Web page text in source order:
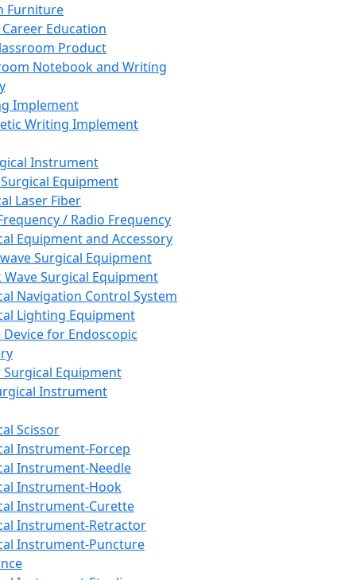
Furniture
Career Education
Product
Notebook and Writing
Implement
Writing Implement
Instrument
Equipment
Laser Fiber
/ Radio Frequency
Equipment and Accessory
Surgical Equipment
Wave Surgical Equipment
Navigation Control System
Lighting Equipment
Device for Endoscopic
Equipment
Instrument
Scissor
Instrument-Forcep
Instrument-Needle
Instrument-Hook
Instrument-Curette
Instrument-Retractor
Instrument-Puncture